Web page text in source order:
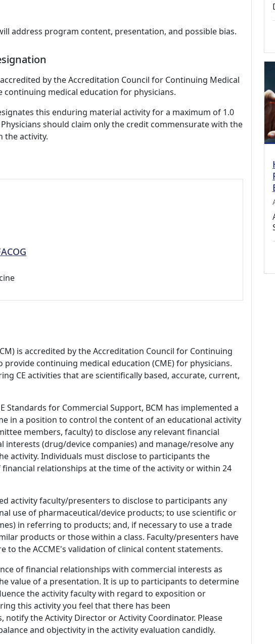
address program content, presentation, and possible bias.
by the Accreditation Council for Continuing Medical
continuing medical education for physicians.
this enduring material activity for a maximum of 1.0
Physicians should claim only the credit commensurate with the
the activity.
is accredited by the Accreditation Council for Continuing
provide continuing medical education (CME) for physicians.
CE activities that are scientifically based, accurate, current,
Standards for Commercial Support, BCM has implemented a
in a position to control the content of an educational activity
members, faculty) to disclose any relevant financial
interests (drug/device companies) and manage/resolve any
activity. Individuals must disclose to participants the
financial relationships at the time of the activity or within 24
activity faculty/presenters to disclose to participants any
use of pharmaceutical/device products; to use scientific or
in referring to products; and, if necessary to use a trade
products or those within a class. Faculty/presenters have
to the ACCME's validation of clinical content statements.
of financial relationships with commercial interests as
value of a presentation. It is up to participants to determine
the activity faculty with regard to exposition or
this activity you feel that there has been
the Activity Director or Activity Coordinator. Please
and objectivity in the activity evaluation candidly.